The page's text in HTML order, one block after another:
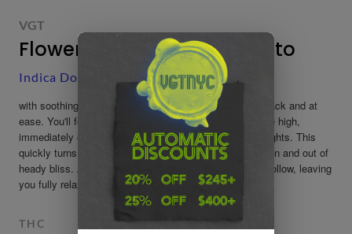
VGT
Flower: Lemon Cherry Gelato
Indica Dominant Buds - Indica Flowers
​with soothing effects that will have you feeling kicked back and at
ease. You'll feel a boost of happiness at the onset of the high,
immediately erasing any negative moods or racing thoughts. This
quickly turns stoney, leaving you unfocused and fading in and out of
heady bliss. As your mind settles, your body will soon follow, leaving
you fully relaxed from head to toe.
THC CBG CBN